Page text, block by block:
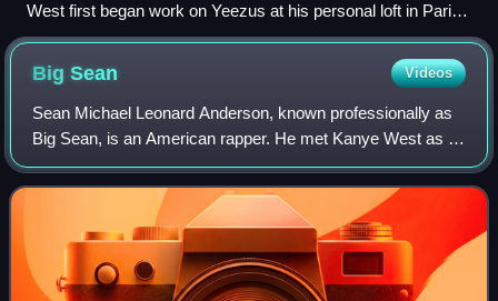
West first began work on Yeezus at his personal loft in Paris,
and on numerous occasions visited the Louvre (pictured) for
inspiration.
BigSean Videos
Sean Michael Leonard Anderson, known professionally as
Big Sean, is an American rapper. He met Kanye West as a
teenager, and signed with his record label GOOD Music, an
imprint of Def Jam Recordings i